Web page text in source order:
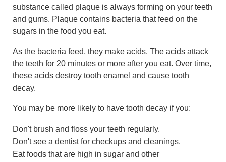
substance called plaque is always forming on your teeth
and gums. Plaque contains bacteria that feed on the
sugars in the food you eat.
As the bacteria feed, they make acids. The acids attack
the teeth for 20 minutes or more after you eat. Over time,
these acids destroy tooth enamel and cause tooth
decay.
You may be more likely to have tooth decay if you:
Don't brush and floss your teeth regularly.
Don't see a dentist for checkups and cleanings.
Eat foods that are high in sugar and other